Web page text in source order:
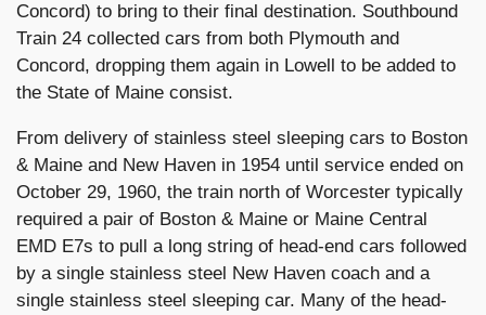
Concord) to bring to their final destination. Southbound
Train 24 collected cars from both Plymouth and
Concord, dropping them again in Lowell to be added to
the State of Maine consist.
From delivery of stainless steel sleeping cars to Boston
& Maine and New Haven in 1954 until service ended on
October 29, 1960, the train north of Worcester typically
required a pair of Boston & Maine or Maine Central
EMD E7s to pull a long string of head-end cars followed
by a single stainless steel New Haven coach and a
single stainless steel sleeping car. Many of the head-